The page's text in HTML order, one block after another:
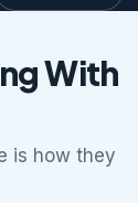
With
is how they